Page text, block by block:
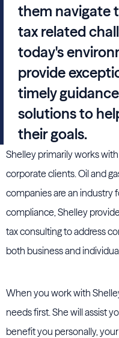
them navigate
tax related
today's
provide
timely
solutions to
their goals.
Shelley primarily works
corporate clients. Oil and
companies are an industry
compliance, Shelley
tax consulting to address
both business and
When you work with
needs first. She will assist
benefit you personally,